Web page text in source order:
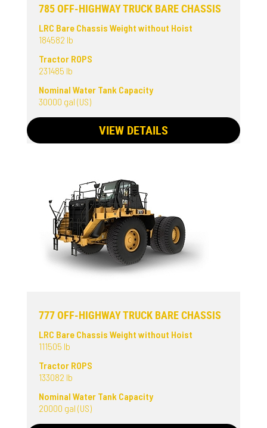
785 OFF-HIGHWAY TRUCK BARE CHASSIS
LRC Bare Chassis Weight without Hoist
184582 lb
Tractor ROPS
231485 lb
Nominal Water Tank Capacity
30000 gal (US)
VIEW DETAILS
777 OFF-HIGHWAY TRUCK BARE CHASSIS
LRC Bare Chassis Weight without Hoist
111505 lb
Tractor ROPS
133082 lb
Nominal Water Tank Capacity
20000 gal (US)